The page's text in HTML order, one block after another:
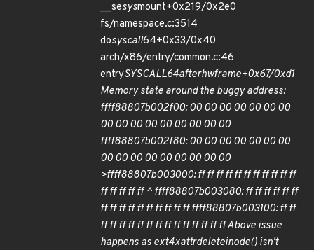
__sesysmount+0x219/0x2e0
fs/namespace.c:3514
dosyscall64+0x33/0x40
arch/x86/entry/common.c:46
entrySYSCALL64afterhwframe+0x67/0xd1
Memory state around the buggy address:
ffff88807b002f00: 00 00 00 00 00 00 00
00 00 00 00 00 00 00 00 00
ffff88807b002f80: 00 00 00 00 00 00 00
00 00 00 00 00 00 00 00 00
>ffff88807b003000: ff ff ff ff ff ff ff ff ff ff ff
ff ff ff ff ff ^ ffff88807b003080: ff ff ff ff ff ff
ff ff ff ff ff ff ff ff ff ff ffff88807b003100: ff ff
ff ff ff ff ff ff ff ff ff ff ff ff ff ff Above issue
happens as ext4xattrdeleteinode() isn't